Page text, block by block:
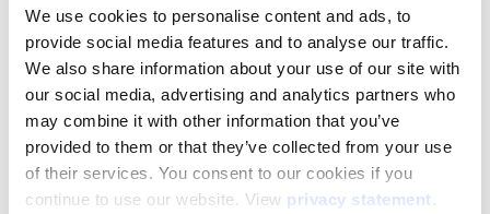
We use cookies to personalise content and ads, to
provide social media features and to analyse our traffic.
We also share information about your use of our site with
our social media, advertising and analytics partners who
may combine it with other information that you’ve
provided to them or that they’ve collected from your use
of their services. You consent to our cookies if you
continue to use our website. View privacy statement